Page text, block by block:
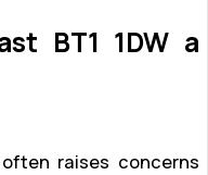
BT1 1DW a
raises concerns